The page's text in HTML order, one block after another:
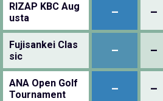
RIZAP KBC Aug
usta
– –
Fujisankei Clas
sic
– –
ANA Open Golf
Tournament
– –